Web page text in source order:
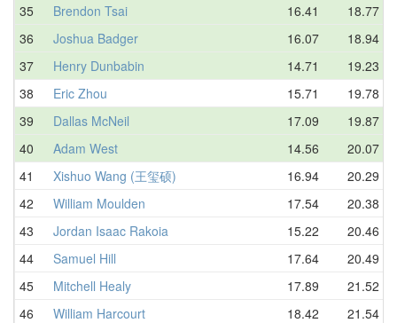
35
Brendon Tsai 16.41 18.77
36
Joshua Badger 16.07 18.94
37
Henry Dunbabin 14.71 19.23
38
Eric Zhou 15.71 19.78
39
Dallas McNeil 17.09 19.87
40
Adam West 14.56 20.07
41
Xishuo Wang (王玺硕) 16.94 20.29
42
William Moulden 17.54 20.38
43
Jordan Isaac Rakoia 15.22 20.46
44
Samuel Hill 17.64 20.49
45
Mitchell Healy 17.89 21.52
46
William Harcourt 18.42 21.54